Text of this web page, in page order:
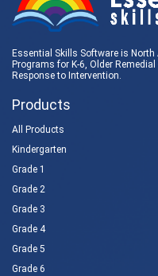
Essential Skills Software is North
Programs for K-6, Older
Response to Intervention.
Products
All Products
Kindergarten
Grade 1
Grade 2
Grade 3
Grade 4
Grade 5
Grade 6